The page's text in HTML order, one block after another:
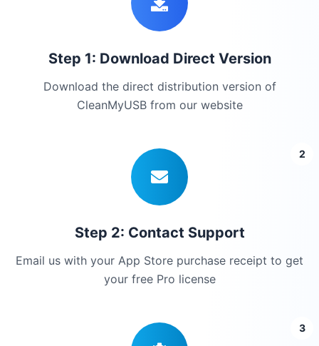
Step 1: Download Direct Version
Download the direct distribution version of
CleanMyUSB from our website
2
Step 2: Contact Support
Email us with your App Store purchase receipt to get
your free Pro license
3